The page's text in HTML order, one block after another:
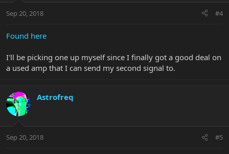
Sep 20, 2018 #4
Found here
I'll be picking one up myself since I finally got a good deal on
a used amp that I can send my second signal to.
Astrofreq
Sep 20, 2018 #5